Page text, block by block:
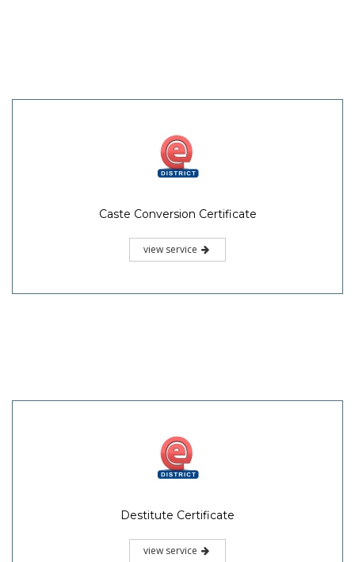
Caste Conversion Certificate
view service
Destitute Certificate
view service